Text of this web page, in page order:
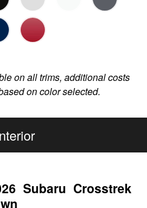
on all trims, additional costs
on color selected.
Subaru Crosstrek